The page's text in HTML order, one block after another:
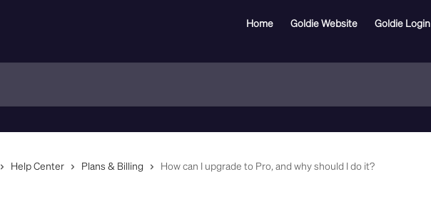
Home Goldie Website Goldie Login
Help Center Plans & Billing How can I upgrade to Pro, and why should I do it?